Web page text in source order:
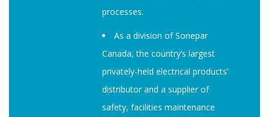
processes.
As a division of Sonepar
Canada, the country’s largest
privately-held electrical products’
distributor and a supplier of
safety, facilities maintenance